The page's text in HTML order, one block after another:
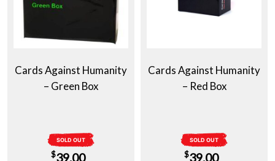
Cards Against Humanity
– Green Box
SOLD OUT
$39.00
Cards Against Humanity
– Red Box
SOLD OUT
$39.00